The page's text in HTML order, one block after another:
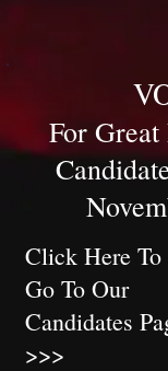
For
Click Here To
Go To Our
Candidates
>>>